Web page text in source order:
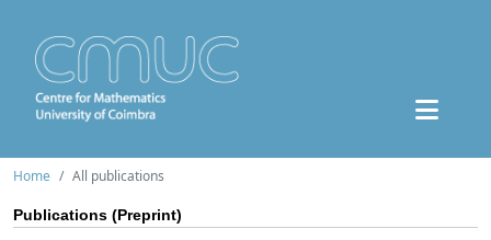
Home All publications
Publications (Preprint)